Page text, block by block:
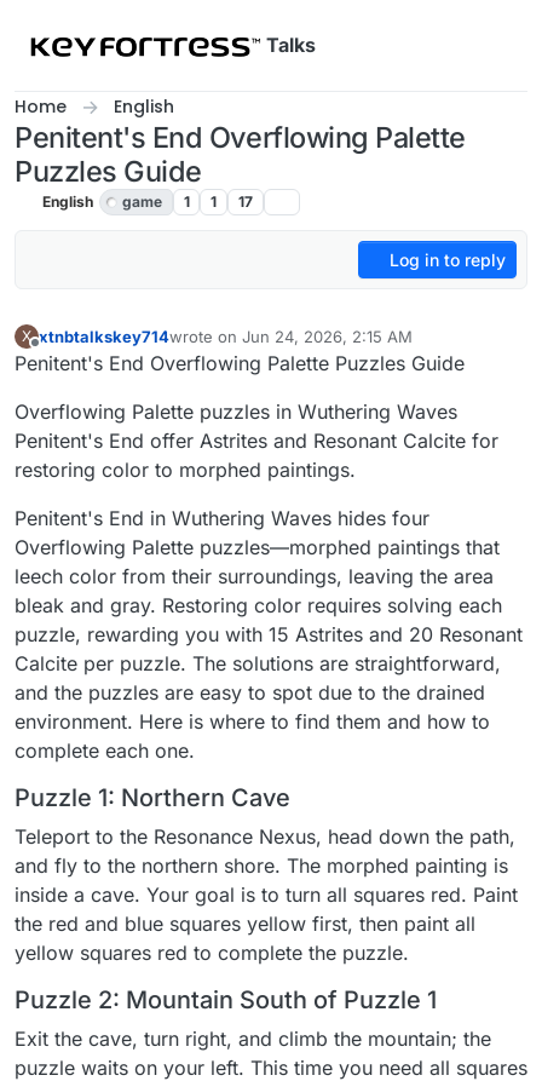
Talks
Home English
Penitent's End Overflowing Palette
Puzzles Guide
English game 1 1 17
Log in to reply
X
Offline
xtnbtalkskey714wrote on Jun 24, 2026, 2:15 AM
last edited by
Penitent's End Overflowing Palette Puzzles Guide
Overflowing Palette puzzles in Wuthering Waves
Penitent's End offer Astrites and Resonant Calcite for
restoring color to morphed paintings.
Penitent's End in Wuthering Waves hides four
Overflowing Palette puzzles—morphed paintings that
leech color from their surroundings, leaving the area
bleak and gray. Restoring color requires solving each
puzzle, rewarding you with 15 Astrites and 20 Resonant
Calcite per puzzle. The solutions are straightforward,
and the puzzles are easy to spot due to the drained
environment. Here is where to find them and how to
complete each one.
Puzzle 1: Northern Cave
Teleport to the Resonance Nexus, head down the path,
and fly to the northern shore. The morphed painting is
inside a cave. Your goal is to turn all squares red. Paint
the red and blue squares yellow first, then paint all
yellow squares red to complete the puzzle.
Puzzle 2: Mountain South of Puzzle 1
Exit the cave, turn right, and climb the mountain; the
puzzle waits on your left. This time you need all squares